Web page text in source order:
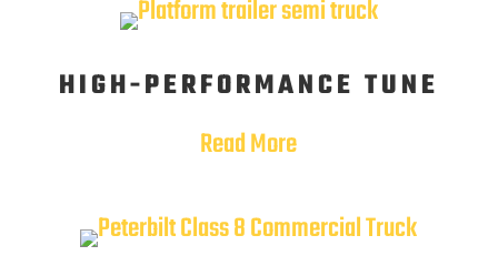
HIGH-PERFORMANCE TUNE
Read More